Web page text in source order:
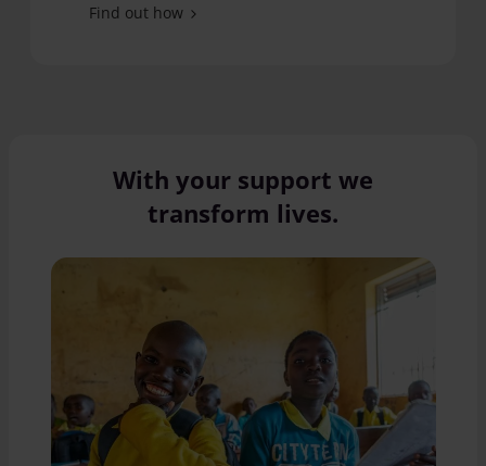
Find out how
With your support we
transform lives.